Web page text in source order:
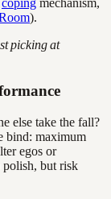
coping mechanism,
).
picking at
else take the fall?
bind: maximum
egos or
polish, but risk